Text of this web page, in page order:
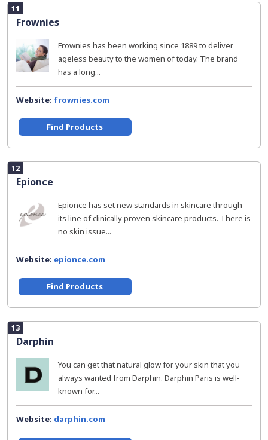
11
Frownies
Frownies has been working since 1889 to deliver
ageless beauty to the women of today. The brand
has a long...
Website: frownies.com
Find Products
12
Epionce
Epionce has set new standards in skincare through
its line of clinically proven skincare products. There is
no skin issue...
Website: epionce.com
Find Products
13
Darphin
You can get that natural glow for your skin that you
always wanted from Darphin. Darphin Paris is well-
known for...
Website: darphin.com